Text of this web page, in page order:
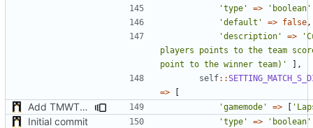
'type'
=> 'boolean'
'default'
=> false ,
'description'
=>
players points to the team
point to the winner team)'
],
self::
=>
[
Add TMWTTeams and remove Champion gamemode 'gamemode' => [
Initial commit 'type' => 'boolean'